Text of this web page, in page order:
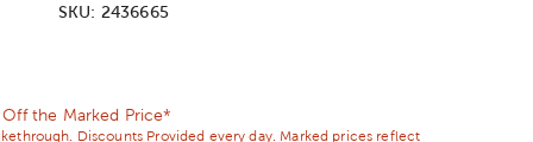
SKU: 2436665
Off the Marked Price*
Discounts Provided every day. Marked prices reflect